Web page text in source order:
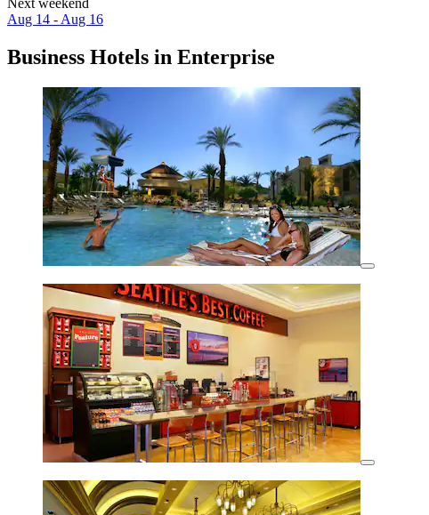
Next weekend
Aug 14 - Aug 16
Business Hotels in Enterprise